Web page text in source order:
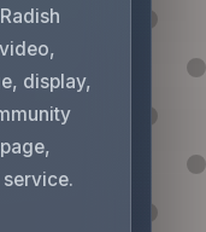
display,